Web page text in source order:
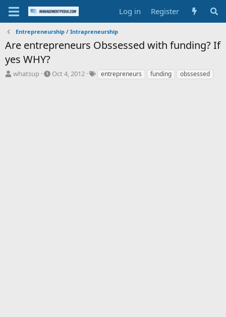
Log in Register
Entrepreneurship / Intrapreneurship
Are entrepreneurs Obssessed with funding? If
yes WHY?
T
whatsup
S
Oct 4, 2012
Tentrepreneurs funding obssessed